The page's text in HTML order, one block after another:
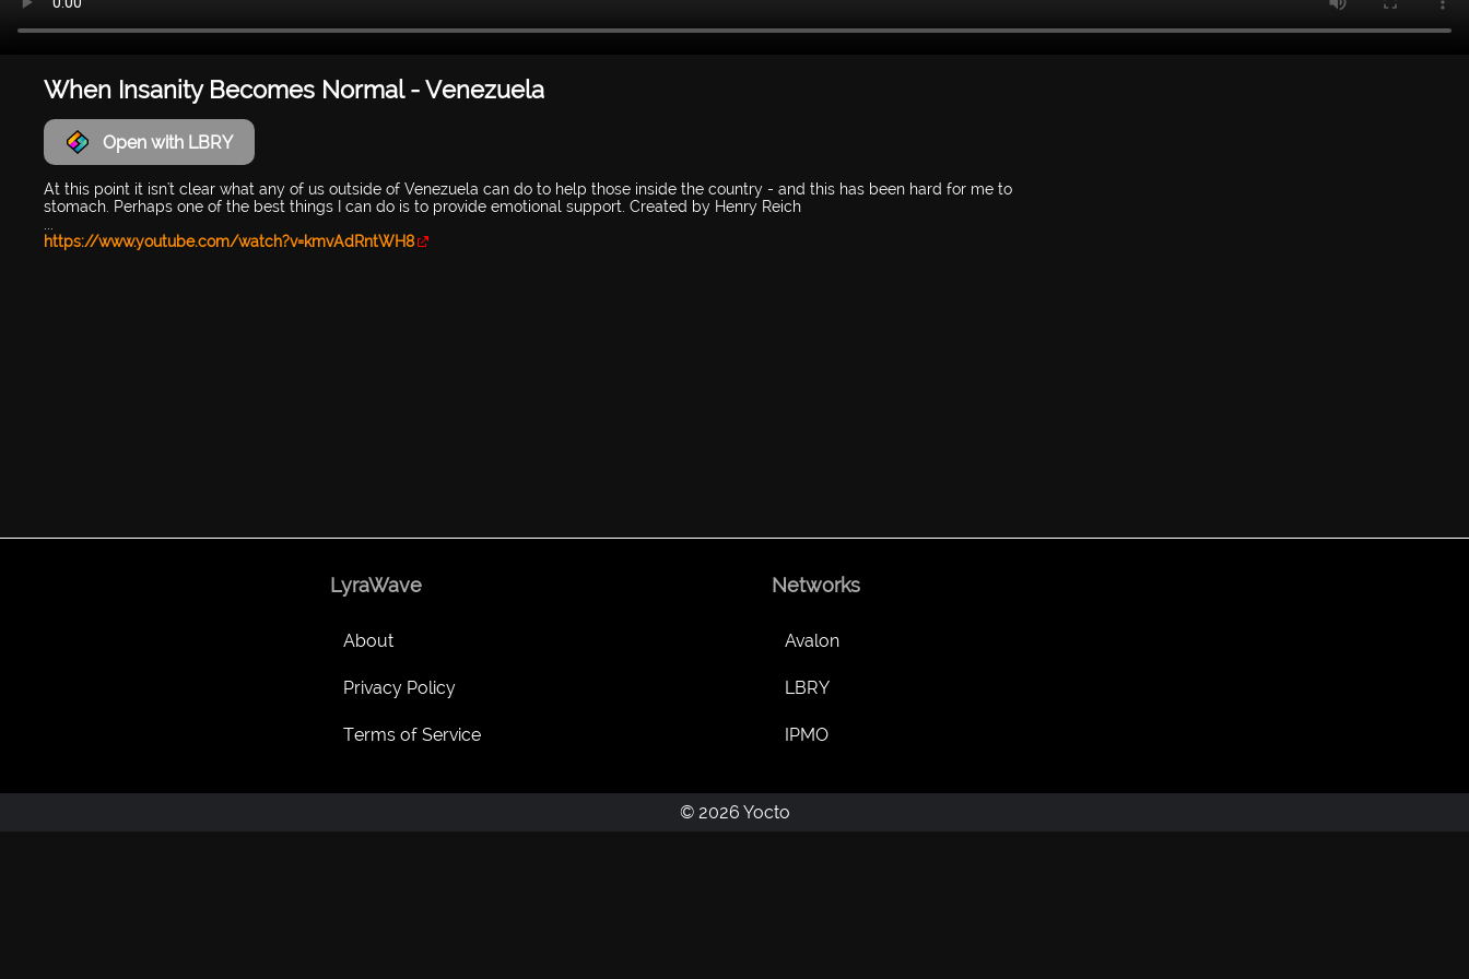
When Insanity Becomes Normal - Venezuela
Open with LBRY
At this point it isn't clear what any of us outside of Venezuela can do to help those inside the country - and this has been hard for me to
stomach. Perhaps one of the best things I can do is to provide emotional support. Created by Henry Reich
...
https://www.youtube.com/watch?v=kmvAdRntWH8
LyraWave
About
Privacy Policy
Terms of Service
Networks
Avalon
LBRY
IPMO
© 2026 Yocto